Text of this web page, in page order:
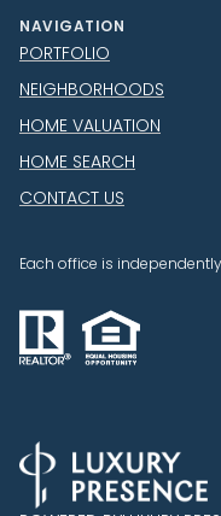
NAVIGATION
PORTFOLIO
NEIGHBORHOODS
HOME VALUATION
HOME SEARCH
CONTACT US
Each office is